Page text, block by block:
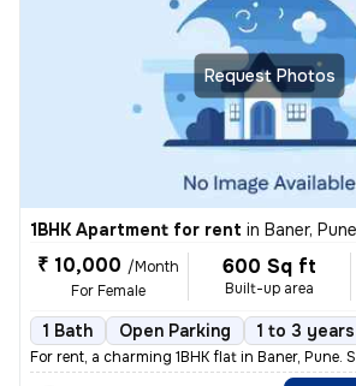
Request Photos
1BHK Apartment for rent in Baner, Pune
₹ 10,000 /Month
For Female
600 Sq ft
Built-up area
1 Bath Open Parking 1 to 3
For rent, a charming 1BHK flat in Baner, Pune.